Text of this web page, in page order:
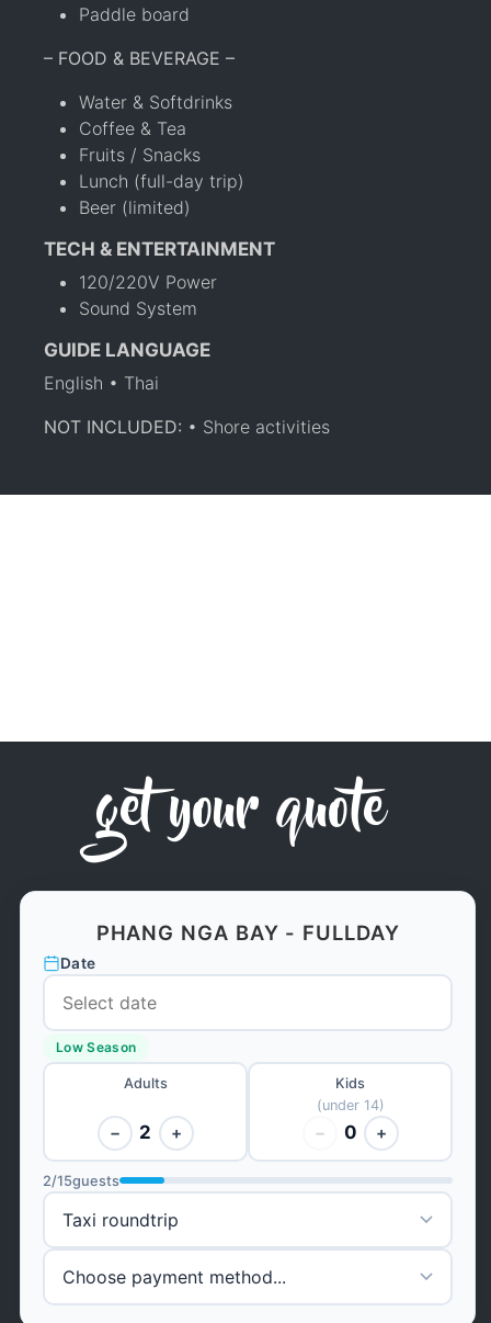
Paddle board
– FOOD & BEVERAGE –
Water & Softdrinks
Coffee & Tea
Fruits / Snacks
Lunch (full-day trip)
Beer (limited)
TECH & ENTERTAINMENT
120/220V Power
Sound System
GUIDE LANGUAGE
English • Thai
NOT INCLUDED: • Shore activities
get your quote
PHANG NGA BAY - FULLDAY
Date
Low Season
Adults
− 2 +
Kids
(under 14)
− 0 +
2/15guests